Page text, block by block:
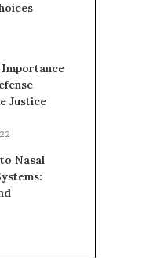
Importance
Justice
Nasal